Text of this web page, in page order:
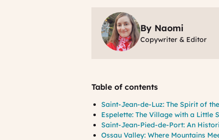
By Naomi
Copywriter & Editor
Table of contents
Saint-Jean-de-Luz: The Spirit of
Espelette: The Village with a Little
Saint-Jean-Pied-de-Port: An
Ossau Valley: Where Mountains